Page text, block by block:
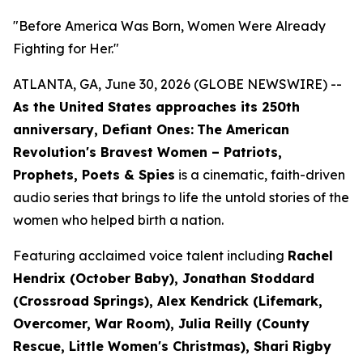
"Before America Was Born, Women Were Already
Fighting for Her."
ATLANTA, GA, June 30, 2026 (GLOBE NEWSWIRE) --
As the United States approaches its 250th
anniversary, Defiant Ones: The American
Revolution's Bravest Women – Patriots,
Prophets, Poets & Spies is a cinematic, faith-driven
audio series that brings to life the untold stories of the
women who helped birth a nation.
Featuring acclaimed voice talent including Rachel
Hendrix (October Baby), Jonathan Stoddard
(Crossroad Springs), Alex Kendrick (Lifemark,
Overcomer, War Room), Julia Reilly (County
Rescue, Little Women's Christmas), Shari Rigby